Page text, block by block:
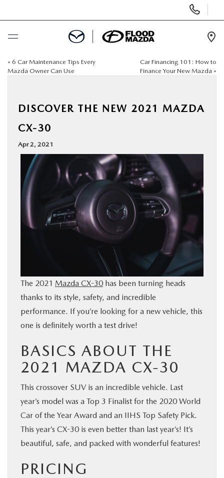
BUY ONLINE
PRE-OWNED
SPECIALS
PARTS
ABOUT US
RESEARCH
« 6 Car Maintenance Tips Every
Mazda Owner Can Use
Car Financing 101: How to
Finance Your New Mazda »
DISCOVER THE NEW 2021 MAZDA
CX-30
Apr 2, 2021
The 2021 Mazda CX-30 has been turning heads
thanks to its style, safety, and incredible
performance. If you’re looking for a new vehicle, this
one is definitely worth a test drive!
BASICS ABOUT THE
2021 MAZDA CX-30
This crossover SUV is an incredible vehicle. Last
year’s model was a Top 3 Finalist for the 2020 World
Car of the Year Award and an IIHS Top Safety Pick.
This year’s CX-30 is even better than last year’s! It’s
beautiful, safe, and packed with wonderful features!
PRICING